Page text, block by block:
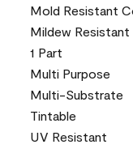
Mold Resistant
Mildew
1 Part
Multi Purpose
Multi-Substrate
Tintable
UV Resistant